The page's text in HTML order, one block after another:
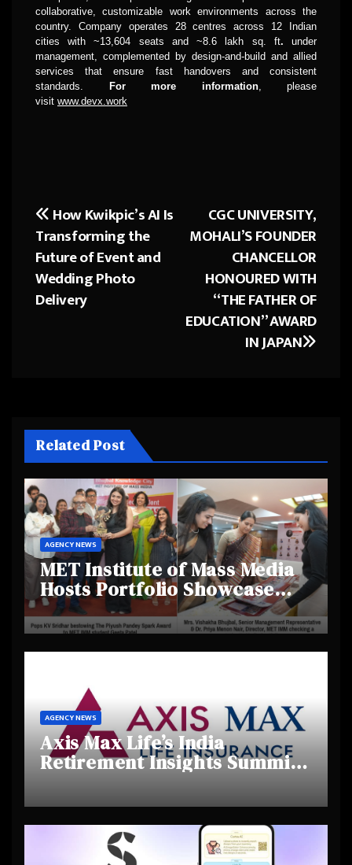
collaborative, customizable work environments across the
country. Company operates 28 centres across 12 Indian
cities with ~13,604 seats and ~8.6 lakh sq. ft. under
management, complemented by design-and-build and allied
services that ensure fast handovers and consistent
standards.
For more information, please
visit www.devx.work
Post
navigation
CGC UNIVERSITY,
MOHALI’S FOUNDER
CHANCELLOR
HONOURED WITH
“THE FATHER OF
EDUCATION” AWARD
IN JAPAN
How Kwikpic’s AI Is
Transforming the
Future of Event and
Wedding Photo
Delivery
Related Post
AGENCY NEWS
MET Institute of Mass Media
Hosts Portfolio Showcase
Day 2025, Celebrating
Creativity and Emerging
Talent
AGENCY NEWS
Axis Max Life’s India
Retirement Insights Summit
and Shifting Retirement
Behaviours